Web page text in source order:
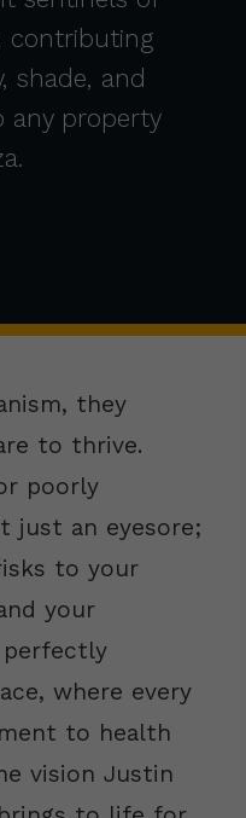
contributing
shade, and
any property
they
to thrive.
poorly
just an eyesore;
to your
your
perfectly
where every
to health
vision Justin